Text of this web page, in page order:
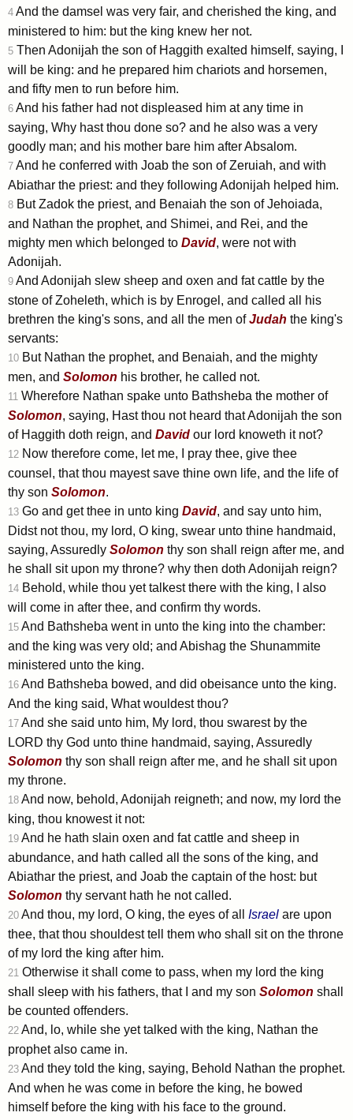
4 And the damsel was very fair, and cherished the king, and
ministered to him: but the king knew her not.
5 Then Adonijah the son of Haggith exalted himself, saying, I
will be king: and he prepared him chariots and horsemen,
and fifty men to run before him.
6 And his father had not displeased him at any time in
saying, Why hast thou done so? and he also was a very
goodly man; and his mother bare him after Absalom.
7 And he conferred with Joab the son of Zeruiah, and with
Abiathar the priest: and they following Adonijah helped him.
8 But Zadok the priest, and Benaiah the son of Jehoiada,
and Nathan the prophet, and Shimei, and Rei, and the
mighty men which belonged to David, were not with
Adonijah.
9 And Adonijah slew sheep and oxen and fat cattle by the
stone of Zoheleth, which is by Enrogel, and called all his
brethren the king's sons, and all the men ofJudah the king's
servants:
10 But Nathan the prophet, and Benaiah, and the mighty
men, and Solomon his brother, he called not.
11 Wherefore Nathan spake unto Bathsheba the mother of
Solomon, saying, Hast thou not heard that Adonijah the son
of Haggith doth reign, and David our lord knoweth it not?
12 Now therefore come, let me, I pray thee, give thee
counsel, that thou mayest save thine own life, and the life of
thy son Solomon.
13 Go and get thee in unto king David, and say unto him,
Didst not thou, my lord, O king, swear unto thine handmaid,
saying, Assuredly Solomon thy son shall reign after me, and
he shall sit upon my throne? why then doth Adonijah reign?
14 Behold, while thou yet talkest there with the king, I also
will come in after thee, and confirm thy words.
15 And Bathsheba went in unto the king into the chamber:
and the king was very old; and Abishag the Shunammite
ministered unto the king.
16 And Bathsheba bowed, and did obeisance unto the king.
And the king said, What wouldest thou?
17 And she said unto him, My lord, thou swarest by the
LORD thy God unto thine handmaid, saying, Assuredly
Solomon thy son shall reign after me, and he shall sit upon
my throne.
18 And now, behold, Adonijah reigneth; and now, my lord the
king, thou knowest it not:
19 And he hath slain oxen and fat cattle and sheep in
abundance, and hath called all the sons of the king, and
Abiathar the priest, and Joab the captain of the host: but
Solomon thy servant hath he not called.
20 And thou, my lord, O king, the eyes of all Israel are upon
thee, that thou shouldest tell them who shall sit on the throne
of my lord the king after him.
21 Otherwise it shall come to pass, when my lord the king
shall sleep with his fathers, that I and my son Solomon shall
be counted offenders.
22 And, lo, while she yet talked with the king, Nathan the
prophet also came in.
23 And they told the king, saying, Behold Nathan the prophet.
And when he was come in before the king, he bowed
himself before the king with his face to the ground.